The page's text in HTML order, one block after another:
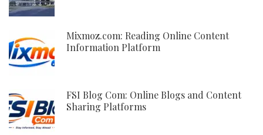
Mixmoz.com: Reading Online Content
Information Platform
FSI Blog Com: Online Blogs and Content
Sharing Platforms